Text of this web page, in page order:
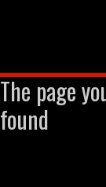
The page
found